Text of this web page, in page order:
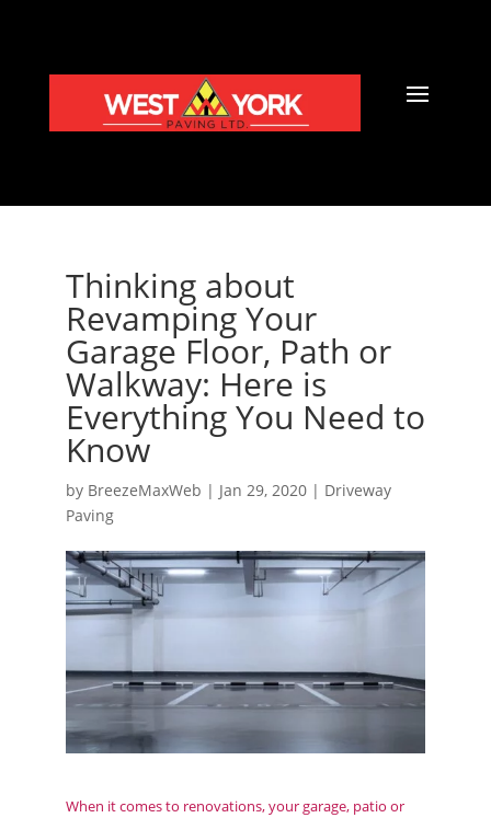
Thinking about
Revamping Your
Garage Floor, Path or
Walkway: Here is
Everything You Need to
Know
by BreezeMaxWeb | Jan 29, 2020| Driveway
Paving
When it comes to renovations, your garage, patio or